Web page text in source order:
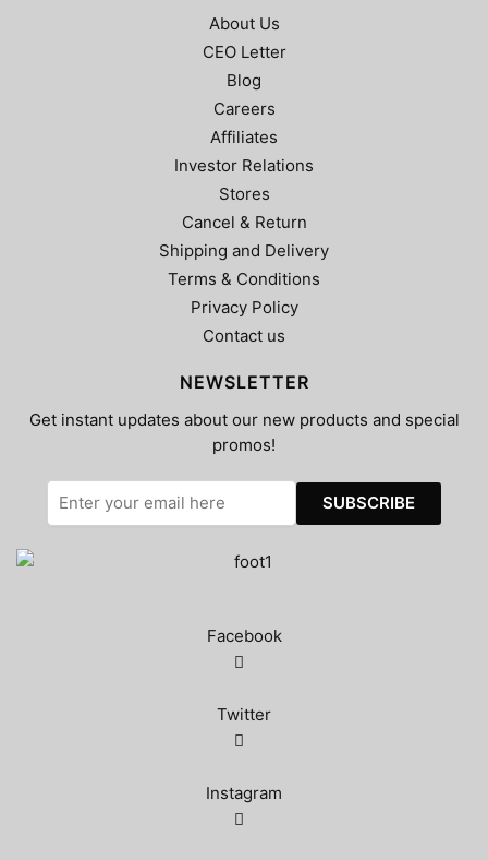
About Us
CEO Letter
Blog
Careers
Affiliates
Investor Relations
Stores
Cancel & Return
Shipping and Delivery
Terms & Conditions
Privacy Policy
Contact us
NEWSLETTER
Get instant updates about our new products and special
promos!
Facebook
Twitter
Instagram